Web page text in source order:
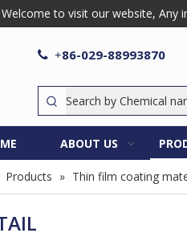
to visit our website, Any
 +86-029-88993870
ABOUT US
Products » Thin film coating